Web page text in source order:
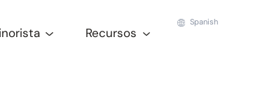
Recursos
Spanish